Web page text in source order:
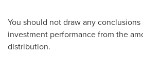
You should not draw any
investment performance from the
distribution.